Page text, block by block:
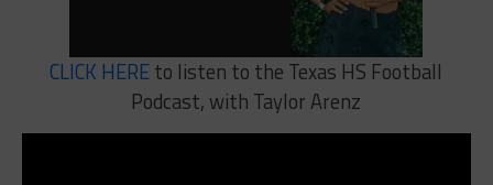
CLICK HEREto listen to the Texas HS Football
Podcast, with Taylor Arenz